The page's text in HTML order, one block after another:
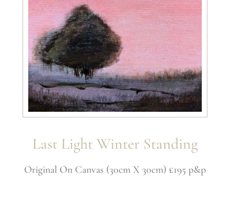
Last Light Winter Standing
Original On Canvas (30cm X 30cm) £195 p&p